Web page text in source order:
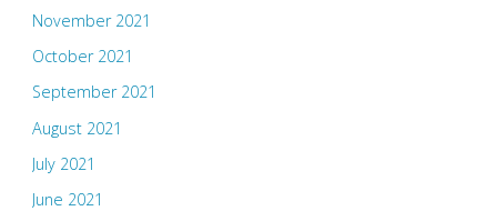
November 2021
October 2021
September 2021
August 2021
July 2021
June 2021